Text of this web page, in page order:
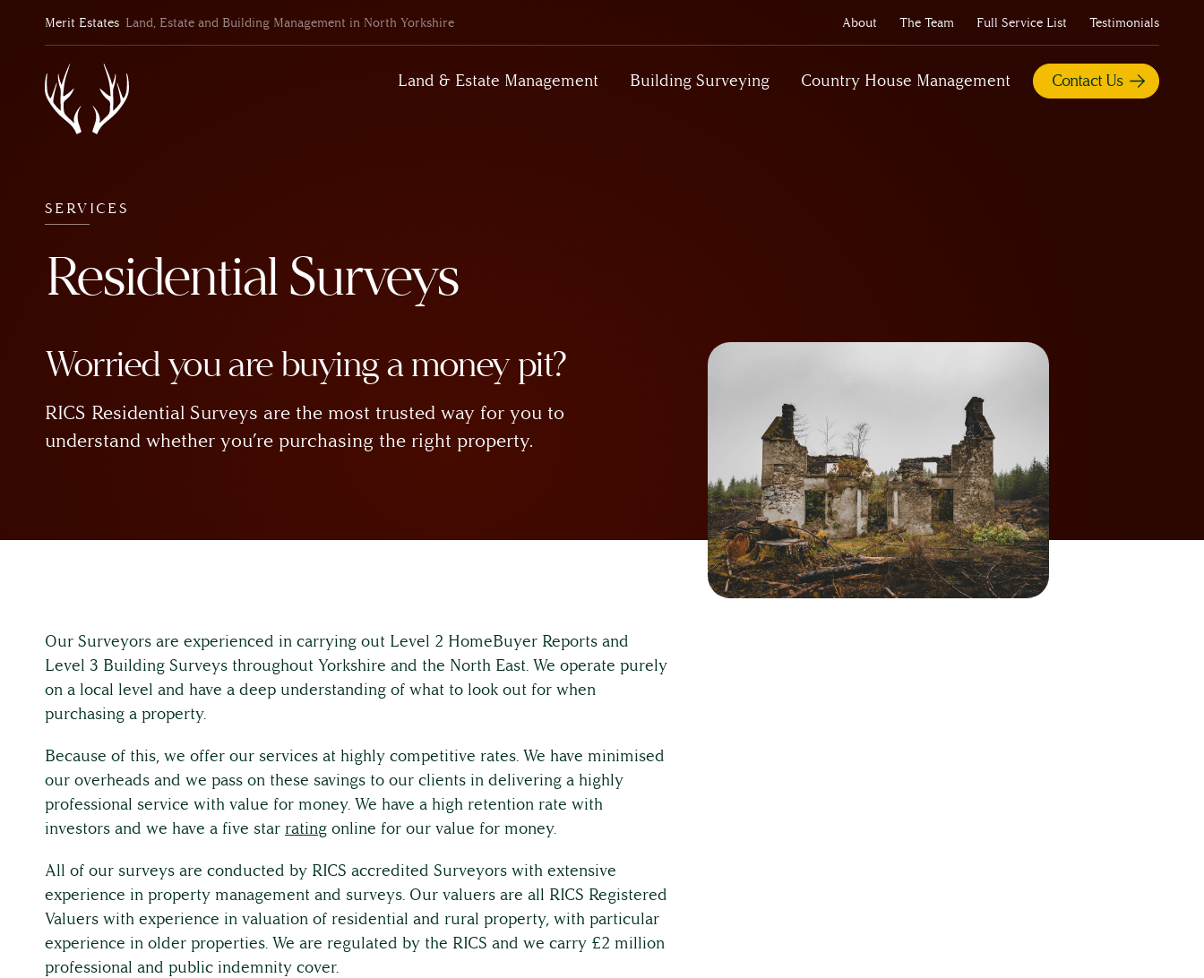
Merit Estates Land, Estate and Building Management in North Yorkshire About The Team Full Service List Testimonials
Land & Estate Management Building Surveying Country House Management Contact Us
SERVICES
Residential Surveys
Worried you are buying a money pit?
RICS Residential Surveys are the most trusted way for you to
understand whether you’re purchasing the right property.
Our Surveyors are experienced in carrying out Level 2 HomeBuyer Reports and
Level 3 Building Surveys throughout Yorkshire and the North East. We operate purely
on a local level and have a deep understanding of what to look out for when
purchasing a property.
Because of this, we offer our services at highly competitive rates. We have minimised
our overheads and we pass on these savings to our clients in delivering a highly
professional service with value for money. We have a high retention rate with
investors and we have a five star rating online for our value for money.
All of our surveys are conducted by RICS accredited Surveyors with extensive
experience in property management and surveys. Our valuers are all RICS Registered
Valuers with experience in valuation of residential and rural property, with particular
experience in older properties. We are regulated by the RICS and we carry £2 million
professional and public indemnity cover.